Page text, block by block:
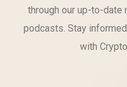
through our up-to-date
podcasts. Stay
with